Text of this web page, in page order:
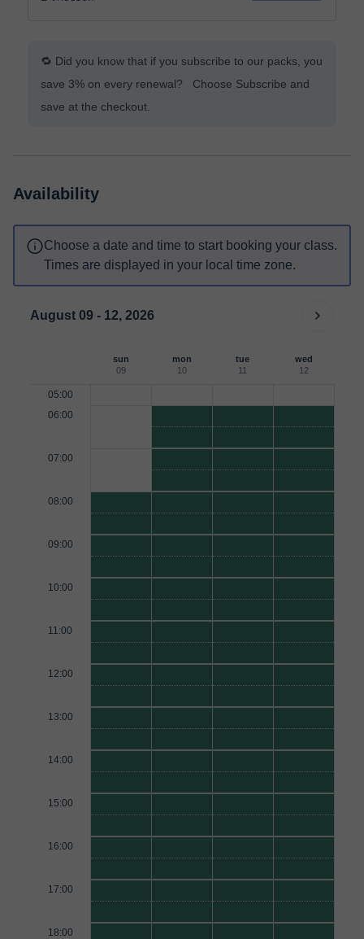
🔁 Did you know that if you subscribe to our packs, you
save 3% on every renewal? Choose Subscribe and
save at the checkout.
Availability
Choose a date and time to start booking your class.
Times are displayed in your local time zone.
August 09 - 12, 2026
sun
09
mon
10
tue
11
wed
12
05:00
06:00
07:00
08:00
09:00
10:00
11:00
12:00
13:00
14:00
15:00
16:00
17:00
18:00